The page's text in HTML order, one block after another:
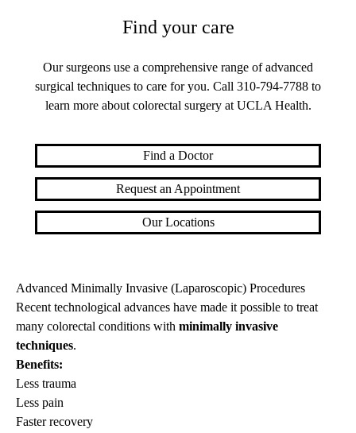
Find your care
Our surgeons use a comprehensive range of advanced
surgical techniques to care for you. Call 310-794-7788 to
learn more about colorectal surgery at UCLA Health.
Find a Doctor
Request an Appointment
Our Locations
Advanced Minimally Invasive (Laparoscopic) Procedures
Recent technological advances have made it possible to treat
many colorectal conditions with minimally invasive
techniques.
Benefits:
Less trauma
Less pain
Faster recovery